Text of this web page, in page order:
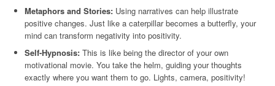
Metaphors and Stories: Using narratives can help illustrate
positive changes. Just like a caterpillar becomes a butterfly, your
mind can transform negativity into positivity.
Self-Hypnosis: This is like being the director of your own
motivational movie. You take the helm, guiding your thoughts
exactly where you want them to go. Lights, camera, positivity!